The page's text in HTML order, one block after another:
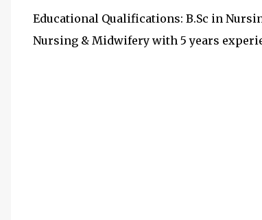
Educational Qualifications: B.Sc in
Nursing & Midwifery with 5 years